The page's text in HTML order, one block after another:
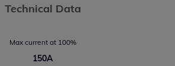
Technical Data
Max current at 100%
150A